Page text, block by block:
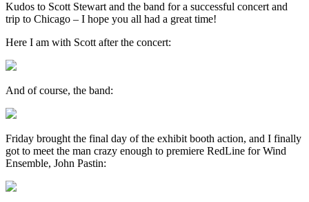
Kudos to Scott Stewart and the band for a successful concert and
trip to Chicago – I hope you all had a great time!
Here I am with Scott after the concert:
And of course, the band:
Friday brought the final day of the exhibit booth action, and I finally
got to meet the man crazy enough to premiere RedLine for Wind
Ensemble, John Pastin: